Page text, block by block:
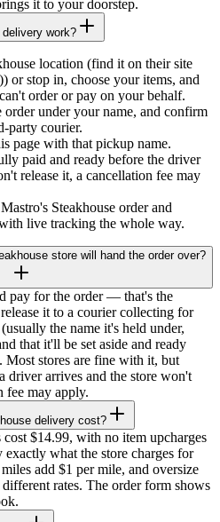
it to your doorstep.
work?
location (find it on their site
)) or stop in, choose your items, and
order or pay on your behalf.
order under your name, and confirm
party courier.
page with that pickup name.
paid and ready before the driver
release it, a cancellation fee may
Steakhouse order and
live tracking the whole way.
store will hand the order over?
pay for the order — that's the
it to a courier collecting for
the name it's held under,
that it'll be set aside and ready
Most stores are fine with it, but
arrives and the store won't
fee may apply.
delivery cost?
$14.99, with no item upcharges
what the store charges for
add $1 per mile, and oversize
rates. The order form shows